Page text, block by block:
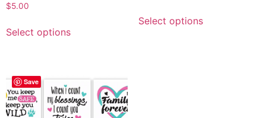
$5.00
Select options
Select options
Save